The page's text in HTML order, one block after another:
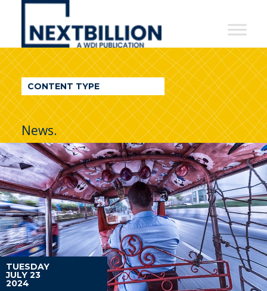
NextBillion
A
WDI
Publication
CONTENT TYPE
News.
TUESDAY
JULY 23
2024